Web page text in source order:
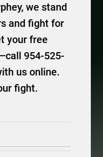
we stand
and fight for
your free
954-525-
us online.
fight.